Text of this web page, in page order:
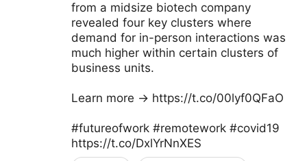
from a midsize biotech company
revealed four key clusters where
demand for in-person interactions was
much higher within certain clusters of
business units.
Learn more → https://t.co/00lyf0QFaO
#futureofwork #remotework #covid19
https://t.co/DxlYrNnXES